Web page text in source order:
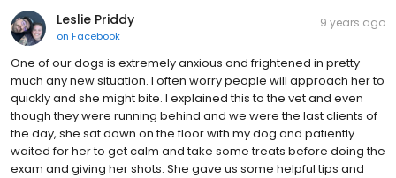
Leslie Priddy
on Facebook
9 years ago
One of our dogs is extremely anxious and frightened in pretty
much any new situation. I often worry people will approach her to
quickly and she might bite. I explained this to the vet and even
though they were running behind and we were the last clients of
the day, she sat down on the floor with my dog and patiently
waited for her to get calm and take some treats before doing the
exam and giving her shots. She gave us some helpful tips and